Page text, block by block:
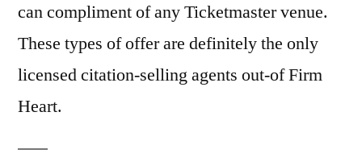
can compliment of any Ticketmaster venue.
These types of offer are definitely the only
licensed citation-selling agents out-of Firm
Heart.